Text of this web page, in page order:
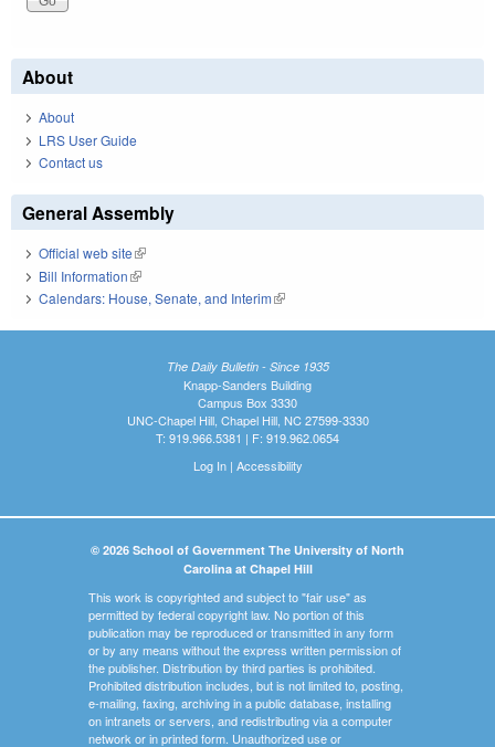
About
About
LRS User Guide
Contact us
General Assembly
Official web site(link is external)
Bill Information(link is external)
Calendars: House, Senate, and Interim(link is external)
The Daily Bulletin - Since 1935
Knapp-Sanders Building
Campus Box 3330
UNC-Chapel Hill, Chapel Hill, NC 27599-3330
T: 919.966.5381 | F: 919.962.0654
Log In| Accessibility
© 2026 School of Government The University of North
Carolina at Chapel Hill
This work is copyrighted and subject to "fair use" as
permitted by federal copyright law. No portion of this
publication may be reproduced or transmitted in any form
or by any means without the express written permission of
the publisher. Distribution by third parties is prohibited.
Prohibited distribution includes, but is not limited to, posting,
e-mailing, faxing, archiving in a public database, installing
on intranets or servers, and redistributing via a computer
network or in printed form. Unauthorized use or